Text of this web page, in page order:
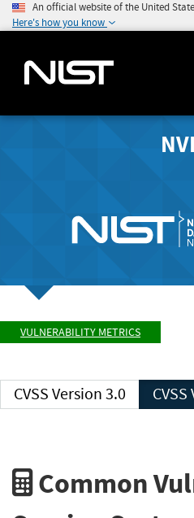
An official website of the United
Here's how you know
VULNERABILITY METRICS
CVSS Version 3.0
Common